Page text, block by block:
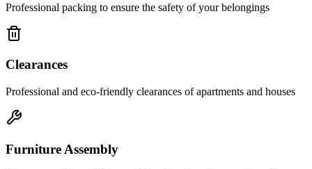
Professional packing to ensure the safety of your belongings
Clearances
Professional and eco-friendly clearances of apartments and houses
Furniture Assembly